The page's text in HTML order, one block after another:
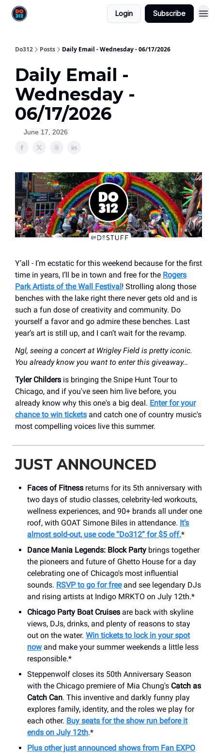
Login Subscribe
Do312 Posts Daily Email - Wednesday - 06/17/2026
Daily Email -
Wednesday -
06/17/2026
June 17, 2026
Y’all - I’m ecstatic for this weekend because for the first
time in years, I’ll be in town and free for the Rogers
Park Artists of the Wall Festival! Strolling along those
benches with the lake right there never gets old and is
such a fun dose of creativity and community. Do
yourself a favor and go admire these benches. Last
year’s art is still up, and I can’t wait for the revamp.
Ngl, seeing a concert at Wrigley Field is pretty iconic.
You already know you want to enter this giveaway…
Tyler Childers is bringing the Snipe Hunt Tour to
Chicago, and if you've seen him live before, you
already know why this one's a big deal. Enter for your
chance to win tickets and catch one of country music's
most compelling voices live this summer.
JUST ANNOUNCED
Faces of Fitness returns for its 5th anniversary with
two days of studio classes, celebrity-led workouts,
wellness experiences, and 90+ brands all under one
roof, with GOAT Simone Biles in attendance. It’s
almost sold-out, use code “Do312” for $5 off.*
Dance Mania Legends: Block Party brings together
the pioneers and future of Ghetto House for a day
celebrating one of Chicago's most influential
sounds. RSVP to go for freeand see legendary DJs
and rising artists at Indigo MRKTO on July 12th.*
Chicago Party Boat Cruises are back with skyline
views, DJs, drinks, and plenty of reasons to stay
out on the water. Win tickets to lock in your spot
nowand make your summer weekends a little less
responsible.*
Steppenwolf closes its 50th Anniversary Season
with the Chicago premiere of Mia Chung's Catch as
Catch Can. This inventive and darkly funny play
explores family, identity, and the roles we play for
each other. Buy seats for the show run before it
ends on July 12th.*
Plus other just announced shows from Fan EXPO